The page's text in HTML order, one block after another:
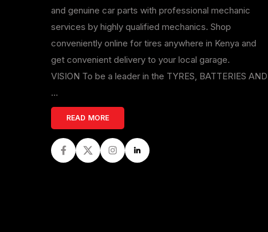
and genuine car parts with professional mechanic
services by highly qualified mechanics. Shop
conveniently online for tires anywhere in Kenya and
get convenient delivery to your local garage.
VISION To be a leader in the TYRES, BATTERIES AND
...
READ MORE
FacebookTwitterInstagramLinkedIn